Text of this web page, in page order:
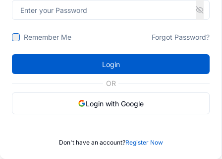
Remember Me Forgot Password?
Login
OR
Login with Google
Don't have an account?Register Now